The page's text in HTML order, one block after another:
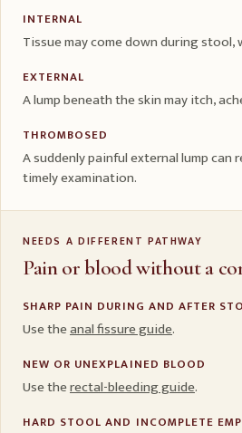
INTERNAL
Tissue may come down during stool,
EXTERNAL
A lump beneath the skin may itch,
THROMBOSED
A suddenly painful external lump can
timely examination.
NEEDS A DIFFERENT PATHWAY
Pain or blood without a
SHARP PAIN DURING AND AFTER
Use theanal fissure guide.
NEW OR UNEXPLAINED BLOOD
Use therectal-bleeding guide.
HARD STOOL AND INCOMPLETE